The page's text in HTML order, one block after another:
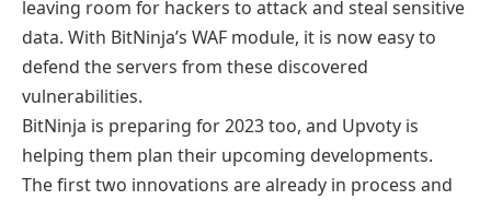
leaving room for hackers to attack and steal sensitive
data. With BitNinja’s WAF module, it is now easy to
defend the servers from these discovered
vulnerabilities.
BitNinja is preparing for 2023 too, and Upvoty is
helping them plan their upcoming developments.
The first two innovations are already in process and